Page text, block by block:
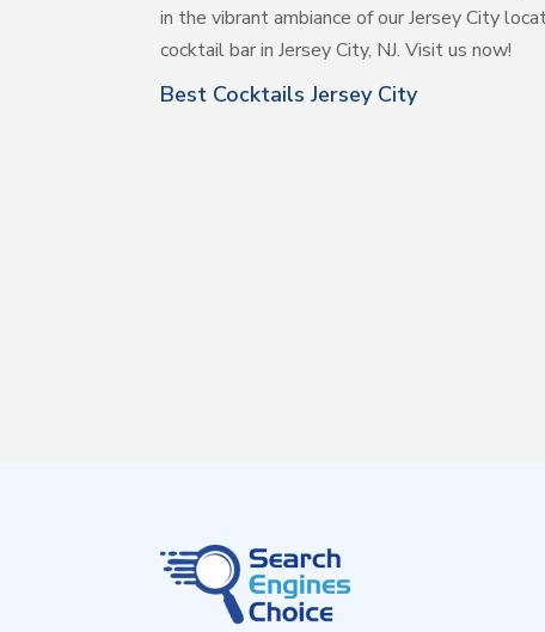
in the vibrant ambiance of our Jersey City
cocktail bar in Jersey City, NJ. Visit us now!
Best Cocktails Jersey City